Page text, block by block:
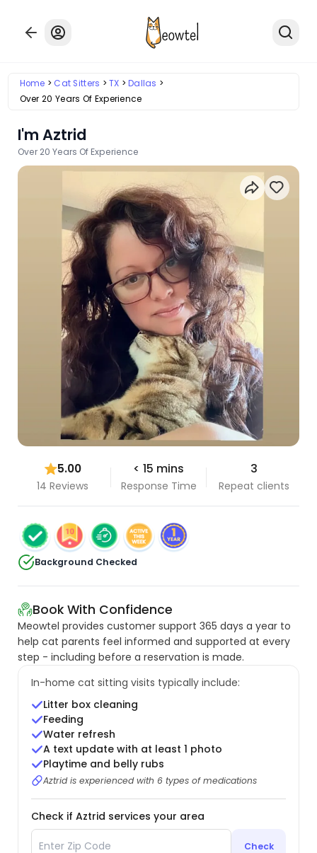
Home Cat Sitters TX
Dallas
Over 20 Years Of Experience
I'm Aztrid
Over 20 Years Of Experience
5.00
14 Reviews
< 15 mins
Response Time
3
Repeat clients
Background Checked
Book With Confidence
Meowtel provides customer support 365 days a year to
help cat parents feel informed and supported at every
step - including before a reservation is made.
In-home cat sitting visits typically include:
Litter box cleaning
Feeding
Water refresh
A text update with at least 1 photo
Playtime and belly rubs
Aztrid is experienced with 6 types of medications
Check if Aztrid services your area
Check